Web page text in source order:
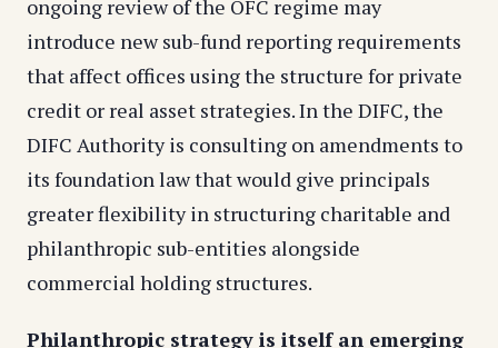
ongoing review of the OFC regime may
introduce new sub-fund reporting requirements
that affect offices using the structure for private
credit or real asset strategies. In the DIFC, the
DIFC Authority is consulting on amendments to
its foundation law that would give principals
greater flexibility in structuring charitable and
philanthropic sub-entities alongside
commercial holding structures.
Philanthropic strategy is itself an emerging